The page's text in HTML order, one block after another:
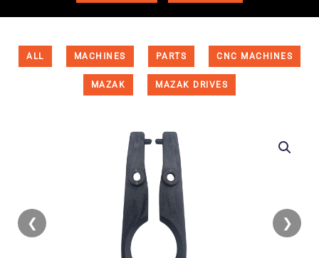
ALL MACHINES PARTS CNC MACHINES
MAZAK MAZAK DRIVES
❮ ❯